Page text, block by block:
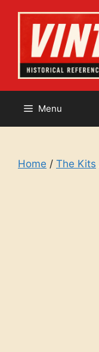
content
Menu
Home / The Kits